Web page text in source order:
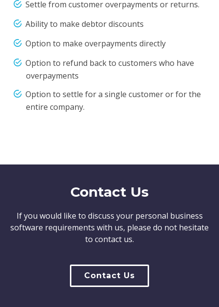
Settle from customer overpayments or returns.
Ability to make debtor discounts
Option to make overpayments directly
Option to refund back to customers who have
overpayments
Option to settle for a single customer or for the
entire company.
Contact Us
If you would like to discuss your personal business
software requirements with us, please do not hesitate
to contact us.
Contact Us